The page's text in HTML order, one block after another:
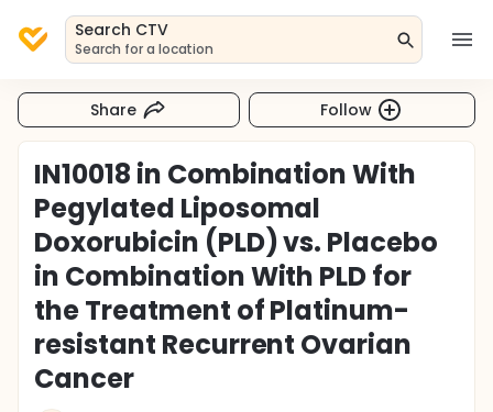
Search CTV
Search for a location
Share Follow
IN10018 in Combination With
Pegylated Liposomal
Doxorubicin (PLD) vs. Placebo
in Combination With PLD for
the Treatment of Platinum-
resistant Recurrent Ovarian
Cancer